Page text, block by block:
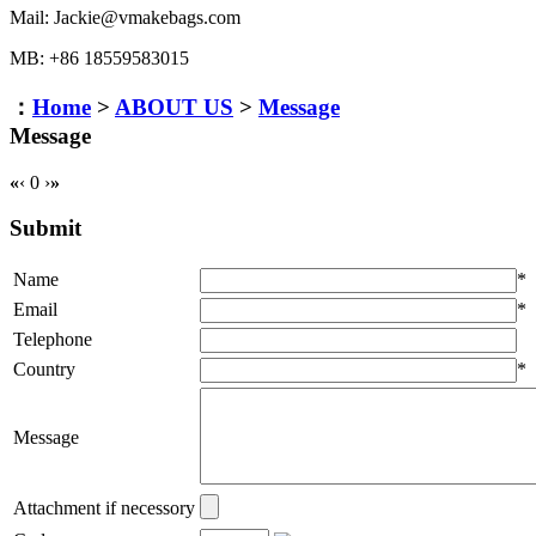
Mail: Jackie@vmakebags.com
MB: +86 18559583015
： Home > ABOUT US > Message
Message
«‹ 0 ›»
Submit
Name
*
Email
*
Telephone
Country
*
Message
Attachment if necessory